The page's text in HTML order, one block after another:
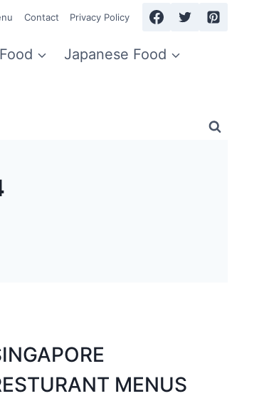
Contact Privacy Policy
Japanese Food
MENUS